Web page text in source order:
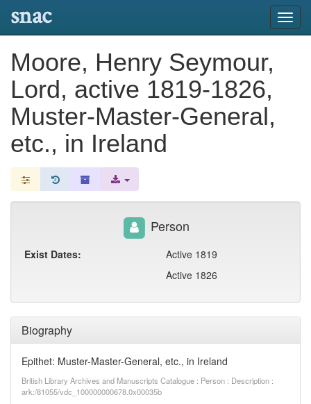
snac
Moore, Henry Seymour,
Lord, active 1819-1826,
Muster-Master-General,
etc., in Ireland
Biography
Epithet: Muster-Master-General, etc., in Ireland
British Library Archives and Manuscripts Catalogue : Person : Description :
ark:/81055/vdc_100000000678.0x00035b
Person
Exist Dates:
Active 1819
Active 1826